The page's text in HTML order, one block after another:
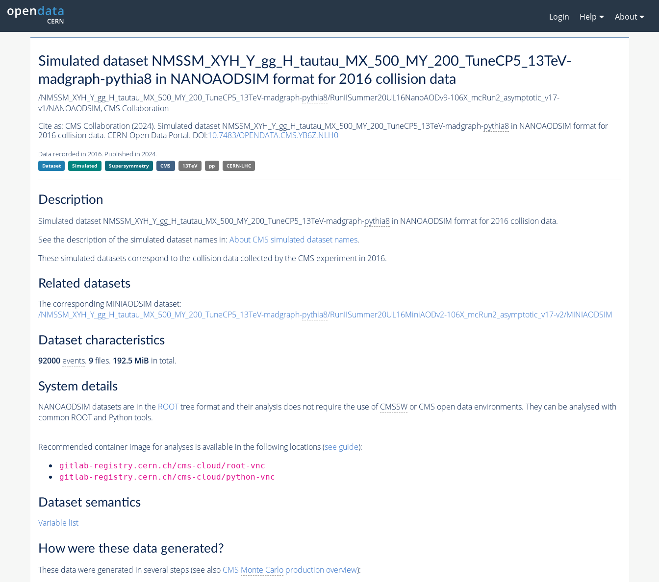
Login Help About
Simulated dataset NMSSM_XYH_Y_gg_H_tautau_MX_500_MY_200_TuneCP5_13TeV-
madgraph-pythia8 in NANOAODSIM format for 2016 collision data
/NMSSM_XYH_Y_gg_H_tautau_MX_500_MY_200_TuneCP5_13TeV-madgraph-pythia8/RunIISummer20UL16NanoAODv9-106X_mcRun2_asymptotic_v17-
v1/NANOAODSIM, CMS Collaboration
Cite as: CMS Collaboration (2024). Simulated dataset NMSSM_XYH_Y_gg_H_tautau_MX_500_MY_200_TuneCP5_13TeV-madgraph-pythia8in NANOAODSIM format for
2016 collision data. CERN Open Data Portal. DOI:10.7483/OPENDATA.CMS.YB6Z.NLH0
Data recorded in 2016. Published in 2024.
Dataset Simulated Supersymmetry CMS 13TeV pp CERN-LHC
Description
Simulated dataset NMSSM_XYH_Y_gg_H_tautau_MX_500_MY_200_TuneCP5_13TeV-madgraph-pythia8in NANOAODSIM format for 2016 collision data.
See the description of the simulated dataset names in: About CMS simulated dataset names.
These simulated datasets correspond to the collision data collected by the CMS experiment in 2016.
Related datasets
The corresponding MINIAODSIM dataset:
/NMSSM_XYH_Y_gg_H_tautau_MX_500_MY_200_TuneCP5_13TeV-madgraph-pythia8/RunIISummer20UL16MiniAODv2-106X_mcRun2_asymptotic_v17-v2/MINIAODSIM
Dataset characteristics
92000 events. 9files. 192.5 MiB in total.
System details
NANOAODSIM datasets are in the ROOTtree format and their analysis does not require the use ofCMSSWor CMS open data environments. They can be analysed with
common ROOT and Python tools.
Recommended container image for analyses is available in the following locations (see guide):
gitlab-registry.cern.ch/cms-cloud/root-vnc
gitlab-registry.cern.ch/cms-cloud/python-vnc
Dataset semantics
Variable list
How were these data generated?
These data were generated in several steps (see also CMS Monte Carloproduction overview):